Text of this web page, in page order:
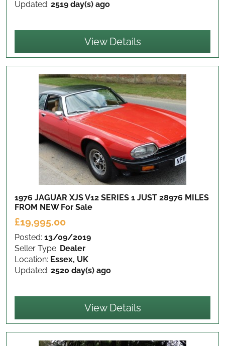
Updated: 2519 day(s) ago
View Details
1976 JAGUAR XJS V12 SERIES 1 JUST 28976 MILES
FROM NEW For Sale
£19,995.00
Posted: 13/09/2019
Seller Type: Dealer
Location: Essex, UK
Updated: 2520 day(s) ago
View Details